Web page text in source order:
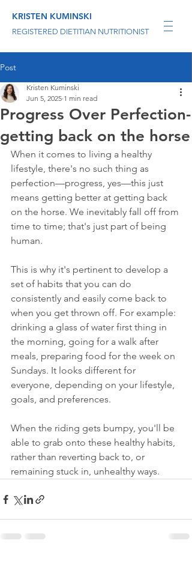
KRISTEN KUMINSKI
REGISTERED DIETITIAN NUTRITIONIST
Post
Progress Over Perfection-
getting back on the horse
Kristen Kuminski
Jun 5, 2025 1 min read
When it comes to living a healthy
lifestyle, there's no such thing as
perfection—progress, yes—this just
means getting better at getting back
on the horse. We inevitably fall off from
time to time; that's just part of being
human.
This is why it's pertinent to develop a
set of habits that you can do
consistently and easily come back to
when you get thrown off. For example:
drinking a glass of water first thing in
the morning, going for a walk after
meals, preparing food for the week on
Sundays. It looks different for
everyone, depending on your lifestyle,
goals, and preferences.
When the riding gets bumpy, you'll be
able to grab onto these healthy habits,
rather than reverting back to, or
remaining stuck in, unhealthy ways.